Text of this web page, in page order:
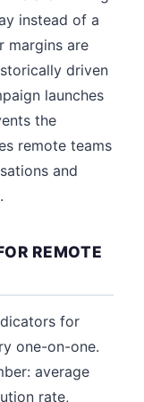
instead of a
margins are
driven
launches
the
remote teams
and
REMOTE
for
one-on-one.
average
rate,